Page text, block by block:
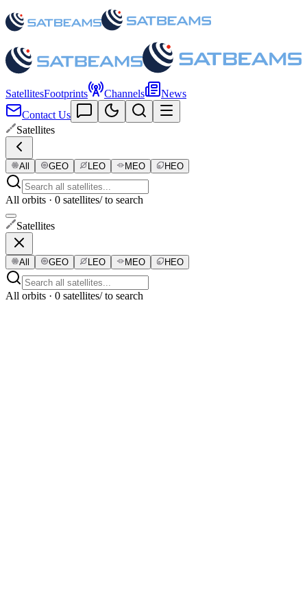
SatellitesFootprints Channels
News
Contact Us
Satellites
All GEO LEO MEO HEO
All orbits · 0 satellites/ to search
Satellites
All GEO LEO MEO HEO
All orbits · 0 satellites/ to search